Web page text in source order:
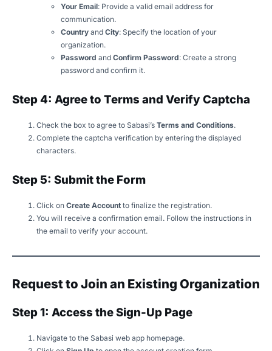
Your Email: Provide a valid email address for
communication.
Country and City: Specify the location of your
organization.
Password and Confirm Password: Create a strong
password and confirm it.
Step 4: Agree to Terms and Verify Captcha
Check the box to agree to Sabasi’s Terms and Conditions.
Complete the captcha verification by entering the displayed
characters.
Step 5: Submit the Form
Click on Create Account to finalize the registration.
You will receive a confirmation email. Follow the instructions in
the email to verify your account.
Request to Join an Existing Organization
Step 1: Access the Sign-Up Page
Navigate to the Sabasi web app homepage.